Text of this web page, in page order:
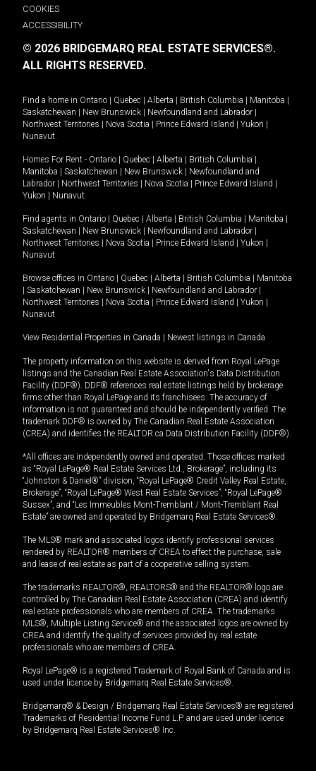
COOKIES
ACCESSIBILITY
© 2026 BRIDGEMARQ REAL ESTATE SERVICES®.
ALL RIGHTS RESERVED.
Find a home in Ontario | Quebec | Alberta | British Columbia | Manitoba |
Saskatchewan | New Brunswick | Newfoundland and Labrador |
Northwest Territories | Nova Scotia | Prince Edward Island | Yukon |
Nunavut.
Homes For Rent - Ontario | Quebec | Alberta | British Columbia |
Manitoba | Saskatchewan | New Brunswick | Newfoundland and
Labrador | Northwest Territories | Nova Scotia | Prince Edward Island |
Yukon | Nunavut.
Find agents in Ontario | Quebec | Alberta | British Columbia | Manitoba |
Saskatchewan | New Brunswick | Newfoundland and Labrador |
Northwest Territories | Nova Scotia | Prince Edward Island | Yukon |
Nunavut
Browse offices in Ontario | Quebec | Alberta | British Columbia | Manitoba
| Saskatchewan | New Brunswick | Newfoundland and Labrador |
Northwest Territories | Nova Scotia | Prince Edward Island | Yukon |
Nunavut
View Residential Properties in Canada | Newest listings in Canada
The property information on this website is derived from Royal LePage
listings and the Canadian Real Estate Association's Data Distribution
Facility (DDF®). DDF® references real estate listings held by brokerage
firms other than Royal LePage and its franchisees. The accuracy of
information is not guaranteed and should be independently verified. The
trademark DDF® is owned by The Canadian Real Estate Association
(CREA) and identifies the REALTOR.ca Data Distribution Facility (DDF®).
*All offices are independently owned and operated. Those offices marked
as “Royal LePage® Real Estate Services Ltd., Brokerage”, including its
“Johnston & Daniel®” division, “Royal LePage® Credit Valley Real Estate,
Brokerage”, “Royal LePage® West Real Estate Services”, “Royal LePage®
Sussex”, and “Les Immeubles Mont-Tremblant / Mont-Tremblant Real
Estate” are owned and operated by Bridgemarq Real Estate Services®.
The MLS® mark and associated logos identify professional services
rendered by REALTOR® members of CREA to effect the purchase, sale
and lease of real estate as part of a cooperative selling system.
The trademarks REALTOR®, REALTORS® and the REALTOR® logo are
controlled by The Canadian Real Estate Association (CREA) and identify
real estate professionals who are members of CREA. The trademarks
MLS®, Multiple Listing Service® and the associated logos are owned by
CREA and identify the quality of services provided by real estate
professionals who are members of CREA.
Royal LePage® is a registered Trademark of Royal Bank of Canada and is
used under license by Bridgemarq Real Estate Services®.
Bridgemarq® & Design / Bridgemarq Real Estate Services® are registered
Trademarks of Residential Income Fund L.P. and are used under licence
by Bridgemarq Real Estate Services® Inc.